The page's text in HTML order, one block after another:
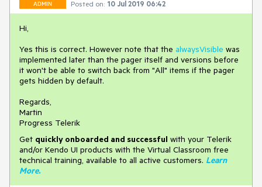
ADMIN Posted on: 10 Jul 2019 06:42
Hi,
Yes this is correct. However note that the alwaysVisible was
implemented later than the pager itself and versions before
it won't be able to switch back from "All" items if the pager
gets hidden by default.
Regards,
Martin
Progress Telerik
Get quickly onboarded and successful with your Telerik
and/or Kendo UI products with the Virtual Classroom free
technical training, available to all active customers. Learn
More.